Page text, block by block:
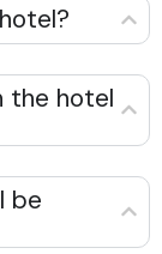
the hotel
be